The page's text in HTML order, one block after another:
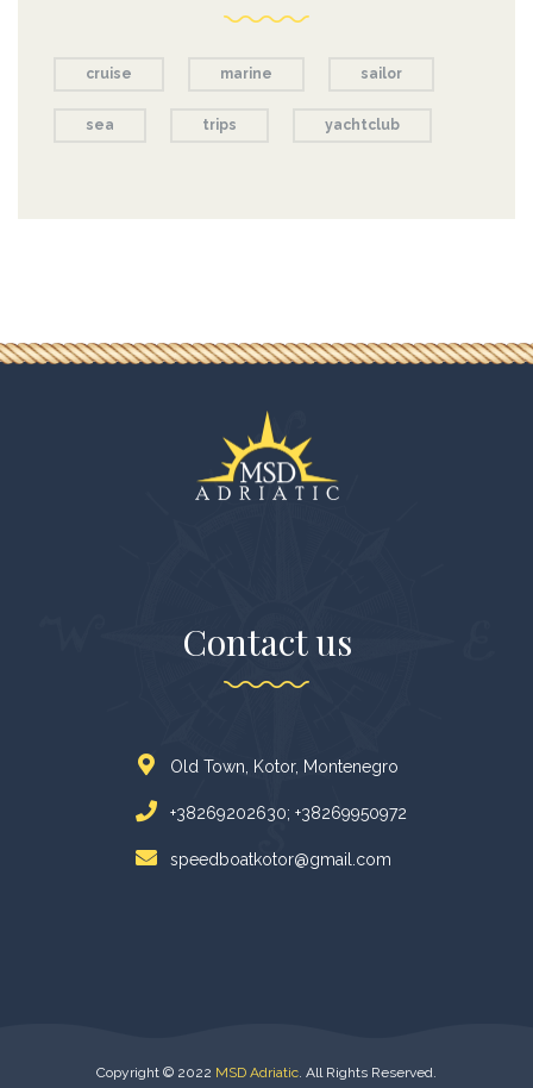
cruise marine sailor
sea trips yachtclub
Contact us
Old Town, Kotor, Montenegro
+38269202630; +38269950972
speedboatkotor@gmail.com
Copyright © 2022 MSD Adriatic. All Rights Reserved.